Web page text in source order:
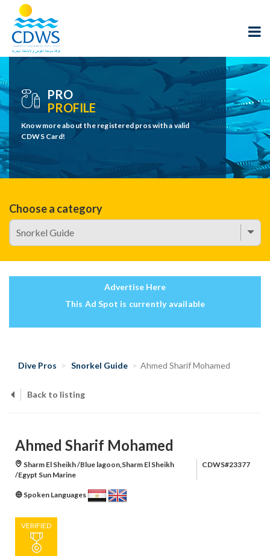
PRO
PROFILE
Know more about the registered pros with a valid
CDWS Card!
Choose a category
Advertise Here
This Ad Spot is currently available
Dive Pros Snorkel Guide Ahmed Sharif Mohamed
Back to listing
Ahmed Sharif Mohamed
Sharm El Sheikh /Blue lagoon,Sharm El Sheikh
/Egypt Sun Marine
CDWS#23377
Spoken Languages
VERIFIED